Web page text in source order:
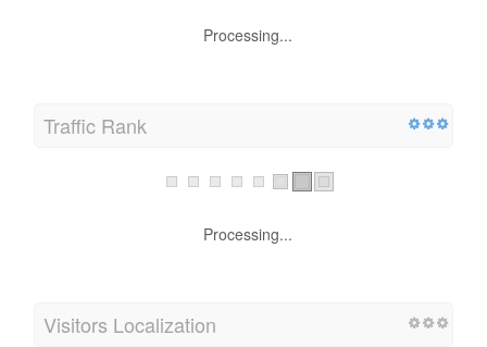
Processing...
Traffic Rank
Processing...
Visitors Localization